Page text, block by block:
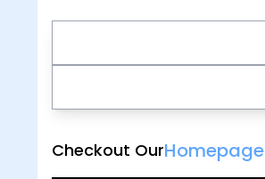
Checkout OurHomepage